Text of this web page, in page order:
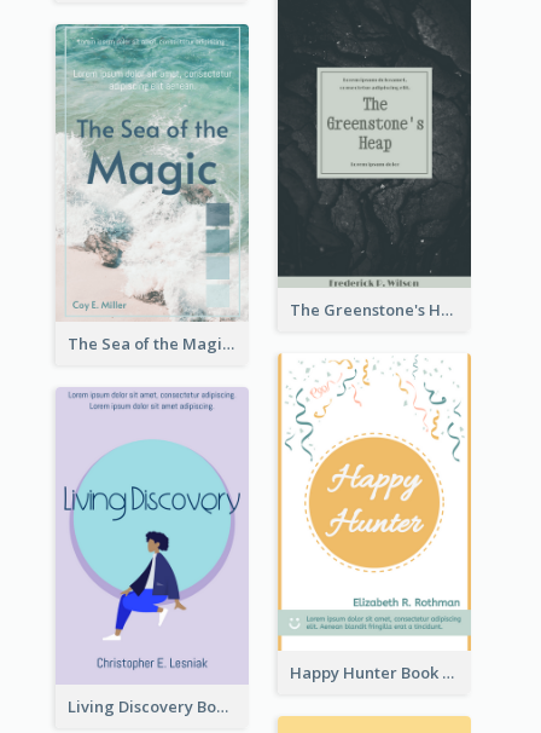
The Greenstone's Heap Book Cover
The Sea of the Magic Book Cover
Happy Hunter Book Cover
Living Discovery Book Cover